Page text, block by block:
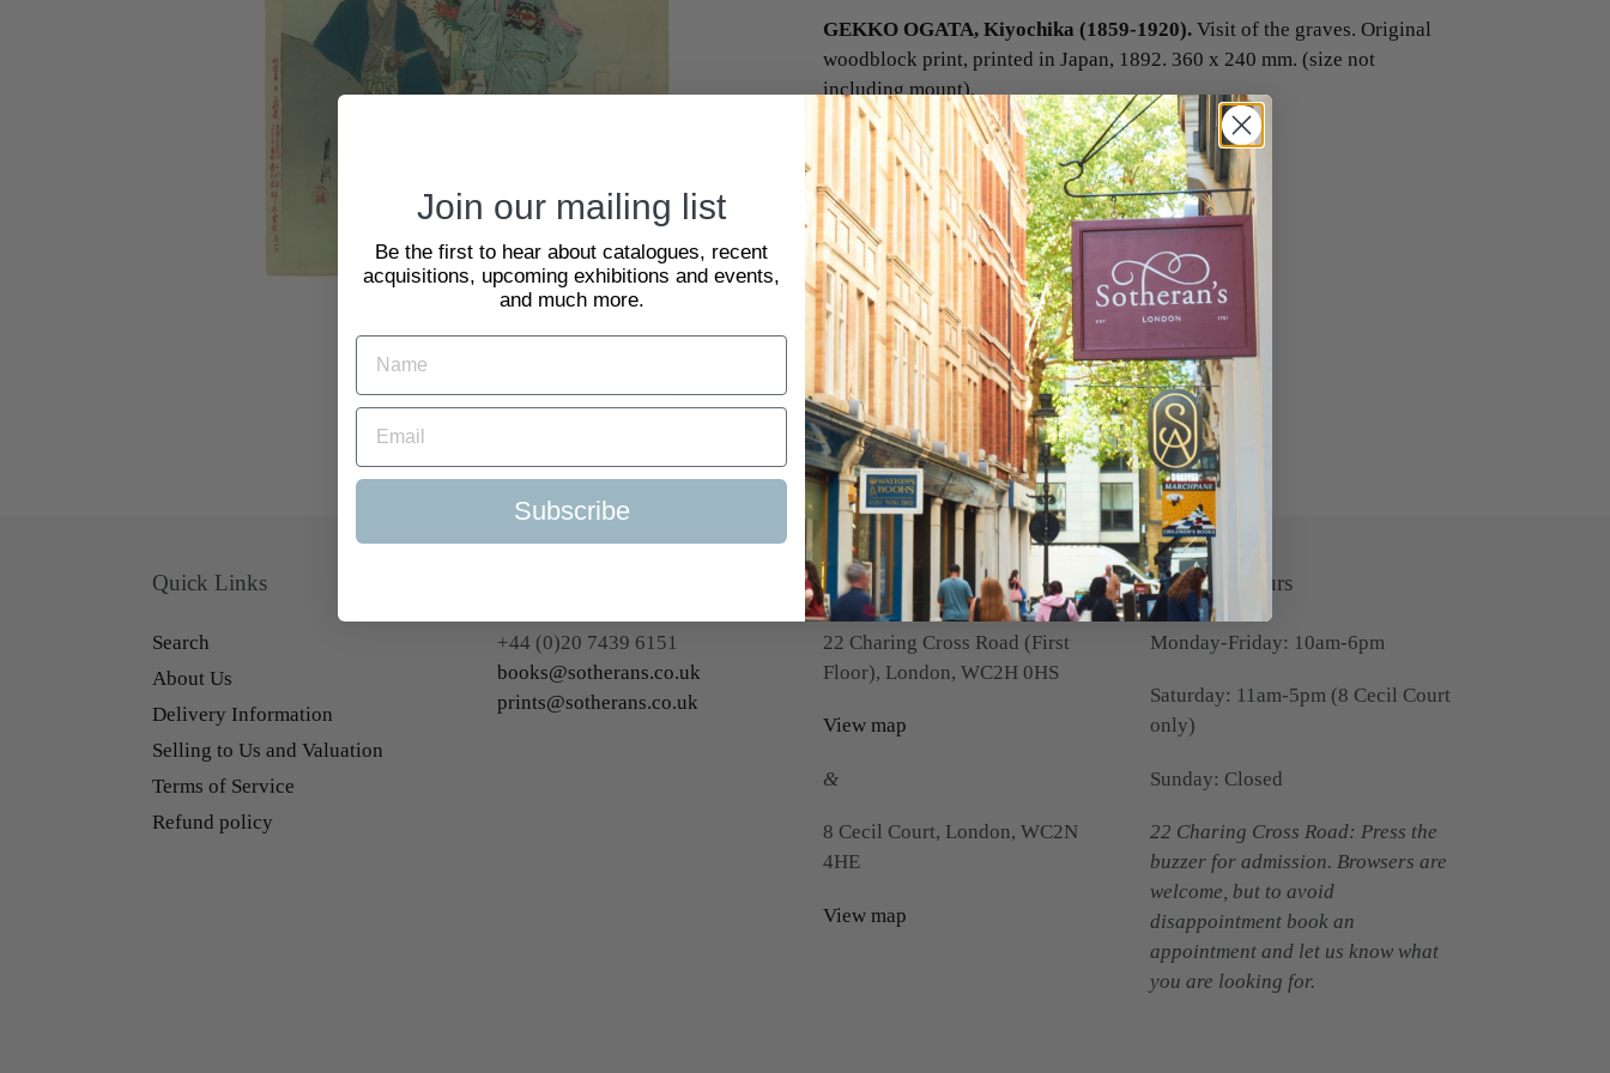
GEKKO OGATA, Kiyochika (1859-1920). Visit of the graves. Original
woodblock print, printed in Japan, 1892. 360 x 240 mm. (size not
including mount).
SKU:2121152
BACK TO JAPANESE
Quick Links
Search
About Us
Delivery Information
Selling to Us and Valuation
Terms of Service
Refund policy
+44 (0)20 7439 6151
books@sotherans.co.uk
prints@sotherans.co.uk
Visit Us
22 Charing Cross Road (First
Floor), London, WC2H 0HS
View map
&
8 Cecil Court, London, WC2N
4HE
View map
Opening Hours
Monday-Friday: 10am-6pm
Saturday: 11am-5pm (8 Cecil Court
only)
Sunday: Closed
22 Charing Cross Road: Press the
buzzer for admission. Browsers are
welcome, but to avoid
disappointment book an
appointment and let us know what
you are looking for.
Join our mailing list
Be the first to hear about catalogues, recent
acquisitions, upcoming exhibitions and events,
and much more.
Subscribe